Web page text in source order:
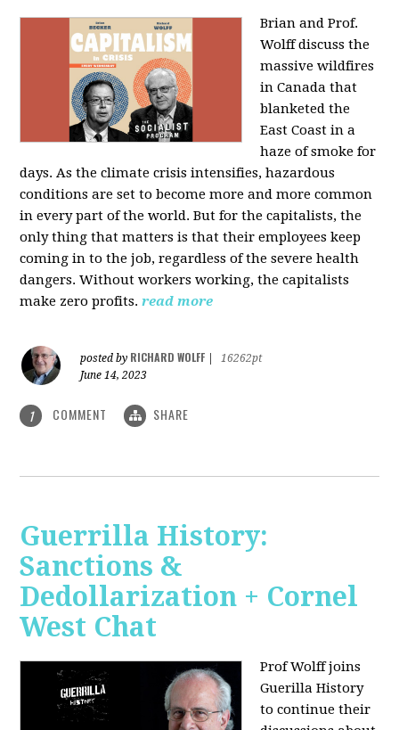
Brian and Prof.
Wolff discuss the
massive wildfires
in Canada that
blanketed the
East Coast in a
haze of smoke for
days. As the climate crisis intensifies, hazardous
conditions are set to become more and more common
in every part of the world. But for the capitalists, the
only thing that matters is that their employees keep
coming in to the job, regardless of the severe health
dangers. Without workers working, the capitalists
make zero profits. read more
posted by RICHARD WOLFF
16262pt
June 14, 2023
1 COMMENT SHARE
Guerrilla History:
Sanctions &
Dedollarization + Cornel
West Chat
Prof Wolff joins
Guerilla History
to continue their